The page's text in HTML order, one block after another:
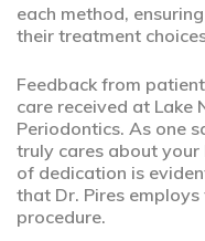
each method,
their treatment
Feedback from
care received at Lake
Periodontics. As one
truly cares about your
of dedication is
that Dr. Pires
procedure.